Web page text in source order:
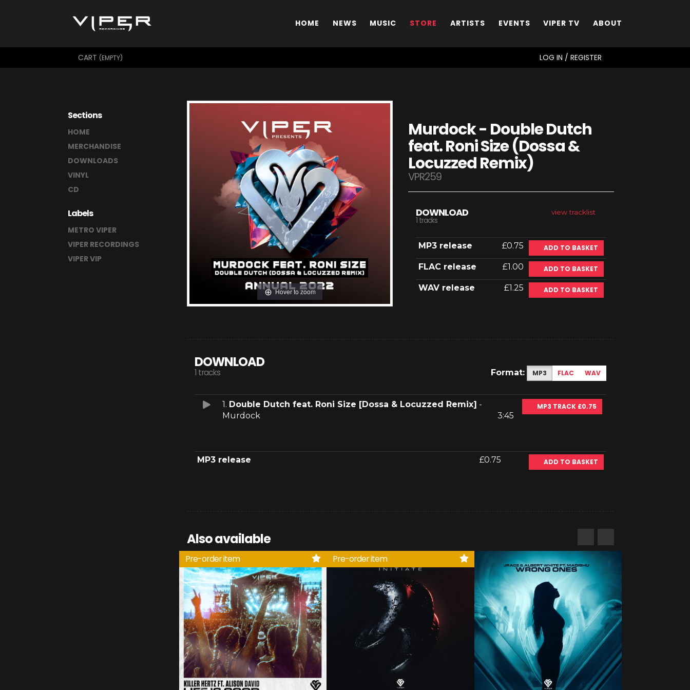
HOME NEWS MUSIC STORE ARTISTS EVENTS VIPER TV ABOUT
CART (EMPTY) LOG IN / REGISTER
Sections
HOME
MERCHANDISE
DOWNLOADS
VINYL
CD
Labels
METRO VIPER
VIPER RECORDINGS
VIPER VIP
Hover to zoom
Murdock - Double Dutch
feat. Roni Size (Dossa &
Locuzzed Remix)
VPR259
view tracklist
DOWNLOAD
1 tracks
MP3 release £0.75 ADD TO BASKET
FLAC release £1.00 ADD TO BASKET
WAV release £1.25 ADD TO BASKET
DOWNLOAD
1 tracks Format: MP3 FLAC WAV
1. Double Dutch feat. Roni Size [Dossa & Locuzzed Remix] -
Murdock
3:45
MP3 TRACK £0.75
MP3 release £0.75 ADD TO BASKET
Also available
Pre-order item Pre-order item